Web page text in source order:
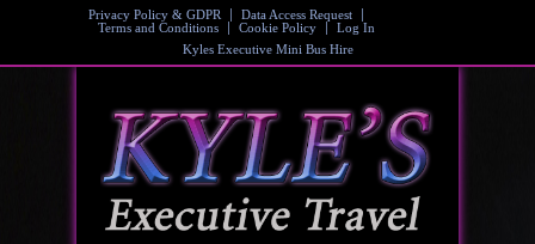
Privacy Policy & GDPR
Data Access Request
Terms and Conditions
Cookie Policy
Log In
Kyles Executive Mini Bus Hire